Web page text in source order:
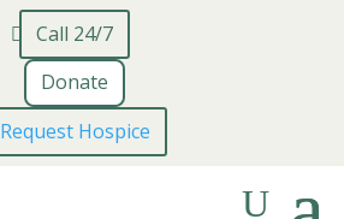
Call 24/7
Donate
Request Hospice